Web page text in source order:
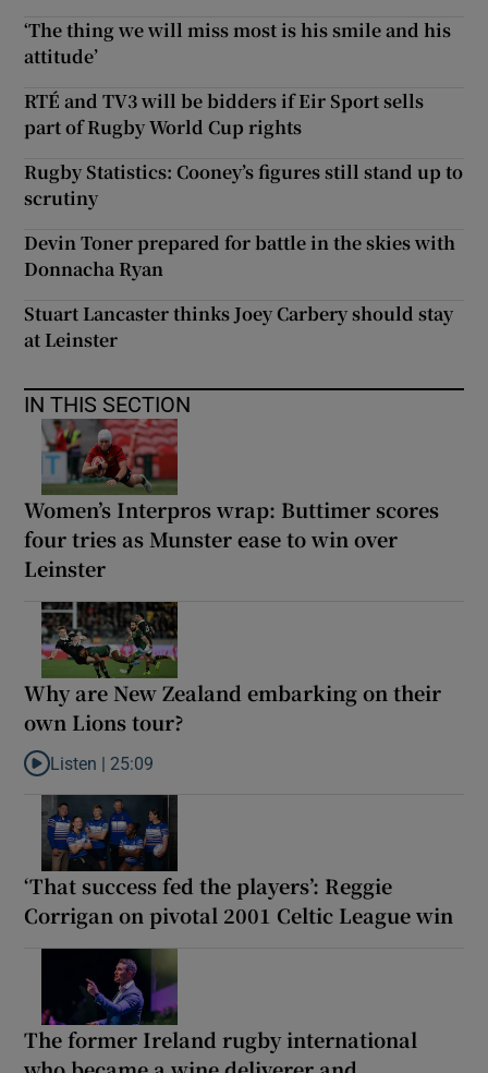
‘The thing we will miss most is his smile and his
attitude’
RTÉ and TV3 will be bidders if Eir Sport sells
part of Rugby World Cup rights
Rugby Statistics: Cooney’s figures still stand up to
scrutiny
Devin Toner prepared for battle in the skies with
Donnacha Ryan
Stuart Lancaster thinks Joey Carbery should stay
at Leinster
IN THIS SECTION
Women’s Interpros wrap: Buttimer scores
four tries as Munster ease to win over
Leinster
Why are New Zealand embarking on their
own Lions tour?
Listen to Why are New Zealand embarking on their own Lions
Listen | 25:09
‘That success fed the players’: Reggie
Corrigan on pivotal 2001 Celtic League win
The former Ireland rugby international